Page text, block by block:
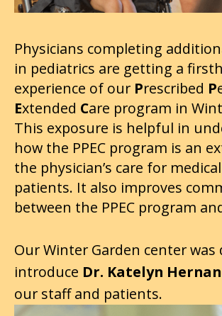
Physicians completing
in pediatrics are getting a
experience of our Prescribed P
Extended Care program in
This exposure is helpful in
how the PPEC program is an
the physician’s care for
patients. It also improves
between the PPEC program
Our Winter Garden center
introduce Dr. Katelyn
our staff and patients.